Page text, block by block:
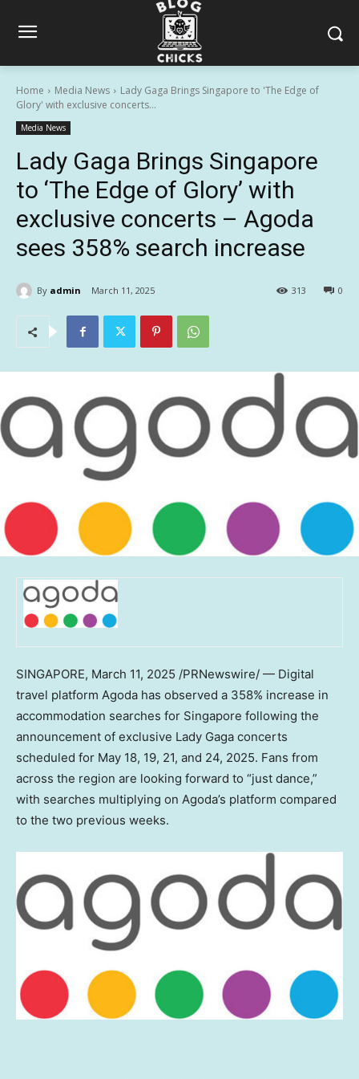
Home Media News
Lady Gaga Brings Singapore to 'The Edge of
Glory' with exclusive concerts...
Media News
Lady Gaga Brings Singapore
to ‘The Edge of Glory’ with
exclusive concerts – Agoda
sees 358% search increase
By admin March 11, 2025 0
313
SINGAPORE, March 11, 2025 /PRNewswire/ — Digital
travel platform Agoda has observed a 358% increase in
accommodation searches for Singapore following the
announcement of exclusive Lady Gaga concerts
scheduled for May 18, 19, 21, and 24, 2025. Fans from
across the region are looking forward to “just dance,”
with searches multiplying on Agoda’s platform compared
to the two previous weeks.